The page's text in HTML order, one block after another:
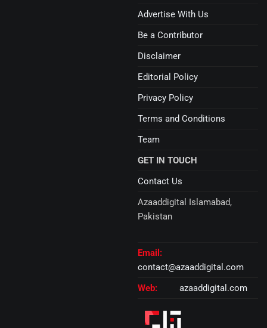
GET IN TOUCH
Contact Us
Azaaddigital Islamabad,
Pakistan
Email:
contact@azaaddigital.com
Web:
azaaddigital.com
Advertise With Us
Be a Contributor
Disclaimer
Editorial Policy
Privacy Policy
Terms and Conditions
Team